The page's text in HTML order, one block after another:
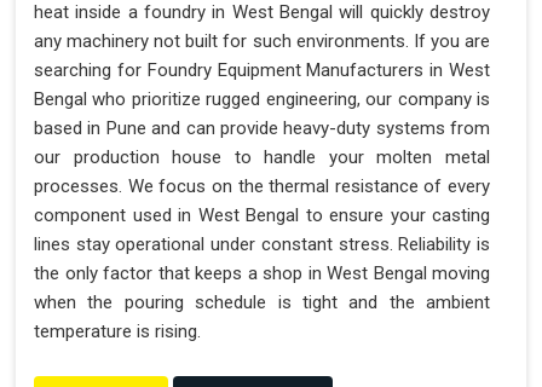
heat inside a foundry in West Bengal will quickly destroy
any machinery not built for such environments. If you are
searching for Foundry Equipment Manufacturers in West
Bengal who prioritize rugged engineering, our company is
based in Pune and can provide heavy-duty systems from
our production house to handle your molten metal
processes. We focus on the thermal resistance of every
component used in West Bengal to ensure your casting
lines stay operational under constant stress. Reliability is
the only factor that keeps a shop in West Bengal moving
when the pouring schedule is tight and the ambient
temperature is rising.